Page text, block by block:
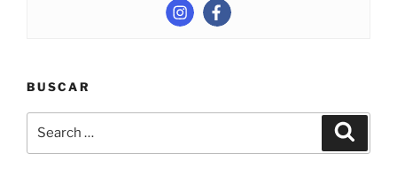
BUSCAR